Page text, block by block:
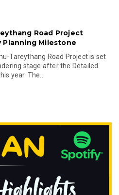
Road Project
Planning Milestone
Tareythang Road Project is set
stage after the Detailed
year. The...